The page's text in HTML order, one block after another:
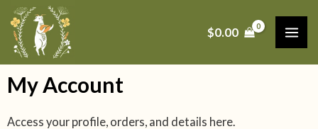
Skip
content
$0.00
My Account
Access your profile, orders, and details here.